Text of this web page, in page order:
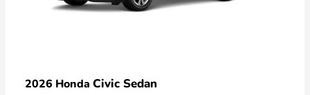
2026 Honda Civic Sedan